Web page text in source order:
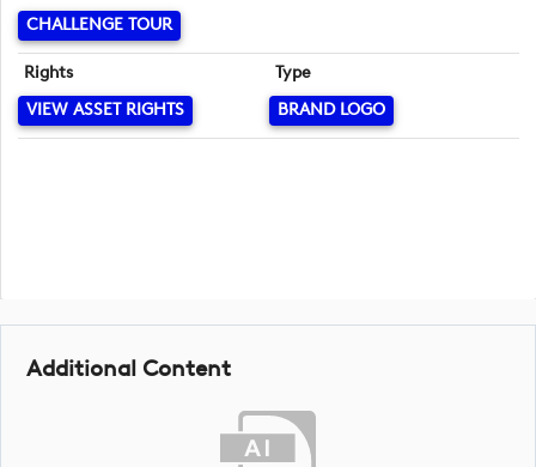
CHALLENGE TOUR
Rights
VIEW ASSET RIGHTS
Type
BRAND LOGO
Additional Content